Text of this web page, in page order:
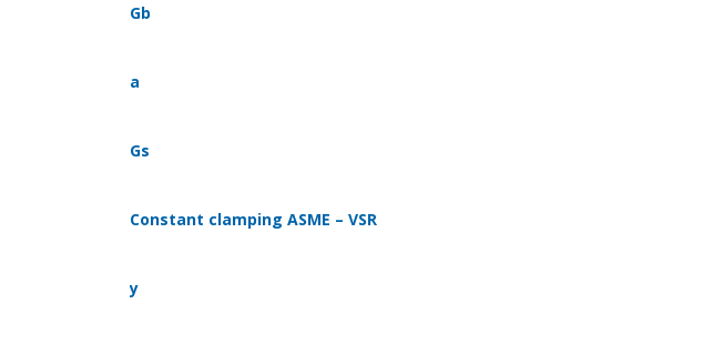
Gb
a
Gs
Constant clamping ASME – VSR
y